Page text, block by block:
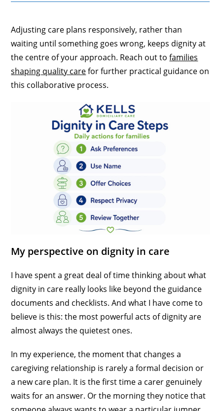
Adjusting care plans responsively, rather than
waiting until something goes wrong, keeps dignity at
the centre of your approach. Reach out tofamilies
shaping quality carefor further practical guidance on
this collaborative process.
My perspective on dignity in care
I have spent a great deal of time thinking about what
dignity in care really looks like beyond the guidance
documents and checklists. And what I have come to
believe is this: the most powerful acts of dignity are
almost always the quietest ones.
In my experience, the moment that changes a
caregiving relationship is rarely a formal decision or
a new care plan. It is the first time a carer genuinely
waits for an answer. Or the morning they notice that